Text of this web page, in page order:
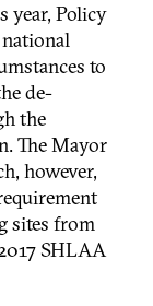
year, Policy
to
de-
the
The Mayor
however,
sites from
SHLAA